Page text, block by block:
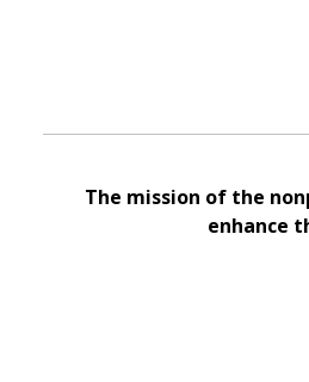
The mission of the
enhance